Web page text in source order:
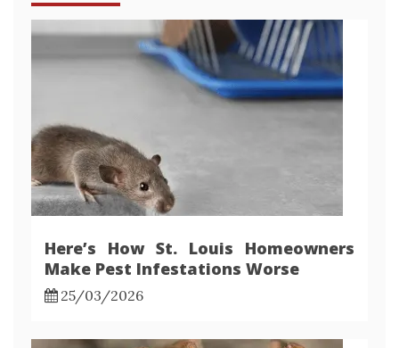
Here’s How St. Louis Homeowners
Make Pest Infestations Worse
25/03/2026